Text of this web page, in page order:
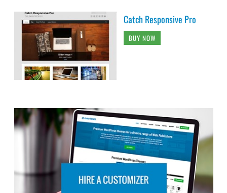
Catch Responsive Pro
BUY NOW